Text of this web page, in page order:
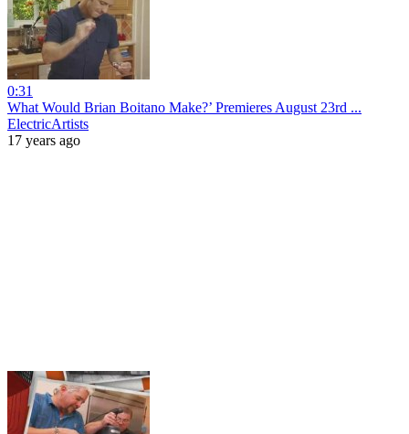
0:31
What Would Brian Boitano Make?’ Premieres August 23rd ...
ElectricArtists
17 years ago